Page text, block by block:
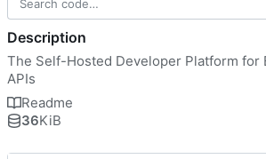
Description
The Self-Hosted Developer Platform for
APIs
Readme
36KiB